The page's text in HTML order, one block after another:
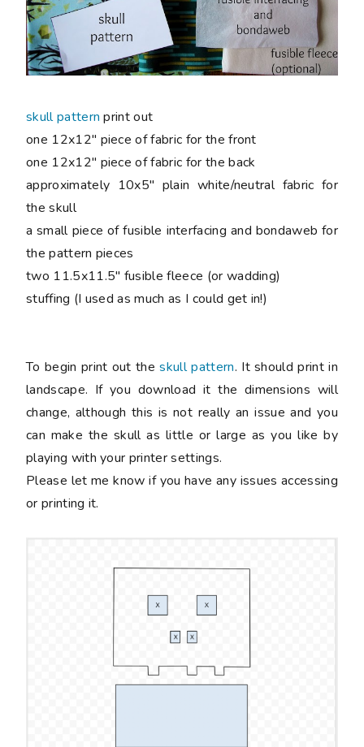
skull pattern print out
one 12x12" piece of fabric for the front
one 12x12" piece of fabric for the back
approximately 10x5" plain white/neutral fabric for
the skull
a small piece of fusible interfacing and bondaweb for
the pattern pieces
two 11.5x11.5" fusible fleece (or wadding)
stuffing (I used as much as I could get in!)
To begin print out theskull pattern. It should print in
landscape. If you download it the dimensions will
change, although this is not really an issue and you
can make the skull as little or large as you like by
playing with your printer settings.
Please let me know if you have any issues accessing
or printing it.